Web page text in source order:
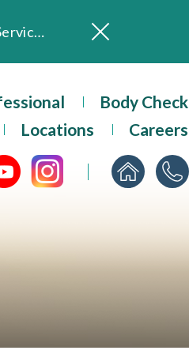
Our Hospital will continue to provide limited services during rainstorm warnings or typhoon signals (including black rainstorm warning and No. 8 or above tropical cyclone warning signals). For any inquiries, please call 2711 5222.
Evangel Hospital’s mobile app now offers access to medical records and consultation history. Download Now
Body Check
Locations Careers